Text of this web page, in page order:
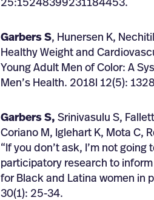
25:15248399231184453.
Garbers S, Hunersen K,
Healthy Weight and
Young Adult Men of Color: A
Men’s Health. 2018l 12(5):
Garbers S, Srinivasulu S,
Coriano M, Iglehart K, Mota C,
“If you don’t ask, I’m not
participatory research to
for Black and Latina women in
30(1): 25-34.